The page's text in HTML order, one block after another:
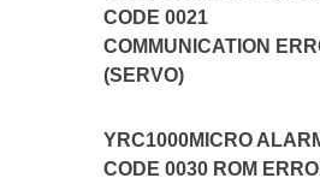
CODE 0021
COMMUNICATION
(SERVO)
YRC1000MICRO
CODE 0030 ROM